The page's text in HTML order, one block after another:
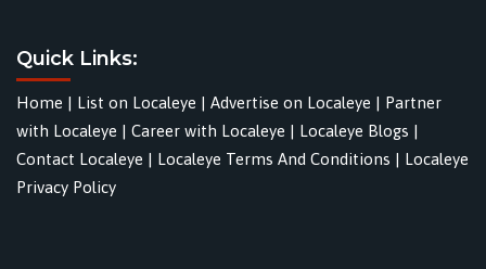
Quick Links:
Home | List on Localeye | Advertise on Localeye | Partner
with Localeye | Career with Localeye | Localeye Blogs |
Contact Localeye | Localeye Terms And Conditions | Localeye
Privacy Policy